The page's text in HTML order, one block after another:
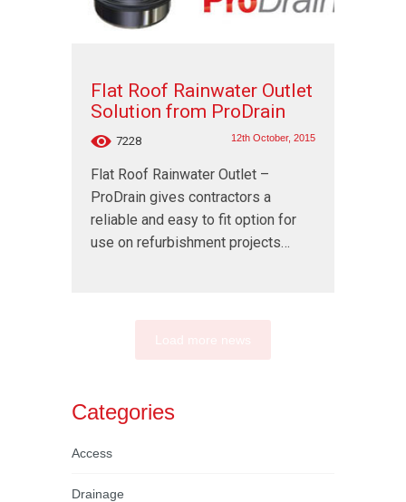
Flat Roof Rainwater Outlet
Solution from ProDrain
7228 12th October, 2015
Flat Roof Rainwater Outlet –
ProDrain gives contractors a
reliable and easy to fit option for
use on refurbishment projects…
Categories
Access
Drainage